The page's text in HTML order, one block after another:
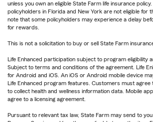
unless you own an eligible State Farm life insurance
policyholders in Florida and New York are not eligible for
note that some policyholders may experience a delay
for rewards.
This is not a solicitation to buy or sell State Farm
Life Enhanced participation subject to program eligibility
Subject to terms and conditions of the agreement. Life
for Android and iOS. An iOS or Android mobile device
Life Enhanced program features. Customers must
to collect health and wellness information data. Mobile
agree to a licensing agreement.
Pursuant to relevant tax law, State Farm may send to